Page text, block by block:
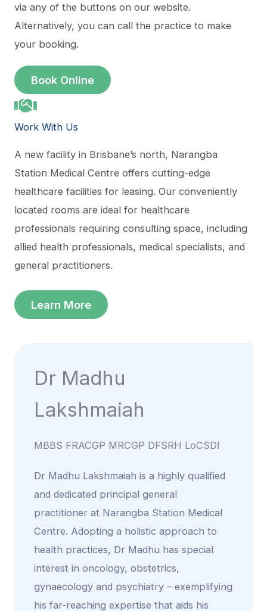
via any of the buttons on our website.
Alternatively, you can call the practice to make
your booking.
Book Online
Work With Us
A new facility in Brisbane’s north, Narangba
Station Medical Centre offers cutting-edge
healthcare facilities for leasing. Our conveniently
located rooms are ideal for healthcare
professionals requiring consulting space, including
allied health professionals, medical specialists, and
general practitioners.
Learn More
Dr Madhu
Lakshmaiah
MBBS FRACGP MRCGP DFSRH LoCSDI
Dr Madhu Lakshmaiah is a highly qualified
and dedicated principal general
practitioner at Narangba Station Medical
Centre. Adopting a holistic approach to
health practices, Dr Madhu has special
interest in oncology, obstetrics,
gynaecology and psychiatry – exemplifying
his far-reaching expertise that aids his